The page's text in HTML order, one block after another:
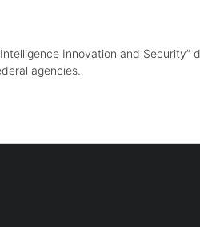
Innovation and Security”
agencies.